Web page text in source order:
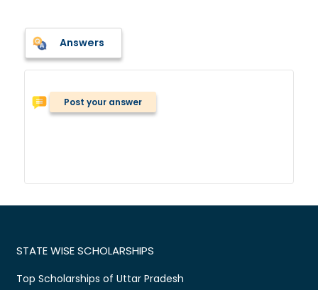
Answers
Post your answer
STATE WISE SCHOLARSHIPS
Top Scholarships of Uttar Pradesh